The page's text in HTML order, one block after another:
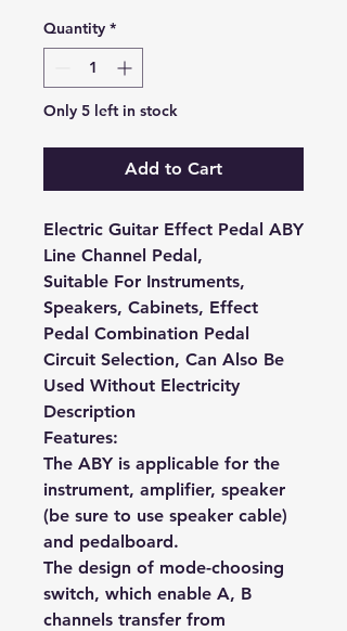
Quantity *
Only 5 left in stock
Add to Cart
Electric Guitar Effect Pedal ABY
Line Channel Pedal,
Suitable For Instruments,
Speakers, Cabinets, Effect
Pedal Combination Pedal
Circuit Selection, Can Also Be
Used Without Electricity
Description
Features:
The ABY is applicable for the
instrument, amplifier, speaker
(be sure to use speaker cable)
and pedalboard.
The design of mode-choosing
switch, which enable A, B
channels transfer from